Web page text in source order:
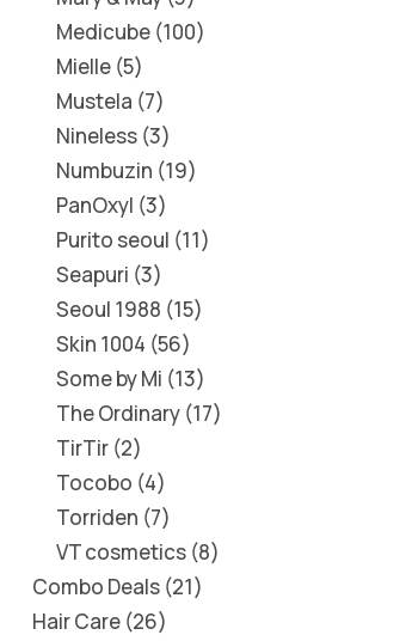
Medicube 100
Mielle 5
Mustela 7
Nineless 3
Numbuzin 19
PanOxyl 3
Purito seoul 11
Seapuri 3
Seoul 1988 15
Skin 1004 56
Some by Mi 13
The Ordinary 17
TirTir 2
Tocobo 4
Torriden 7
VT cosmetics 8
Combo Deals 21
Hair Care 26